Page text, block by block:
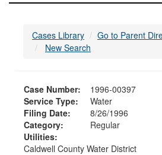
Cases Library
Go to Parent
New Search
Case Number:
1996-00397
Service Type:
Water
Filing Date:
8/26/1996
Category:
Regular
Utilities:
Caldwell County Water District